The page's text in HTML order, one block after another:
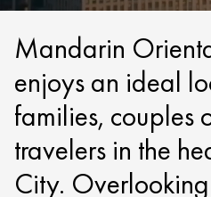
Mandarin
enjoys an ideal
families, couples
travelers in the
City.